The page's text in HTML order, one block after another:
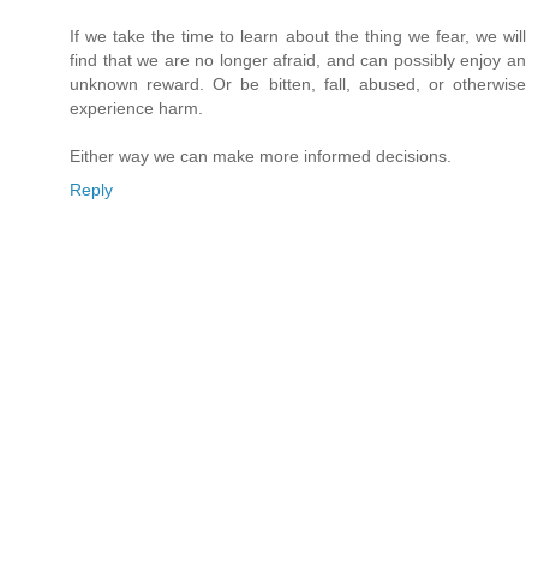
If we take the time to learn about the thing we fear, we will
find that we are no longer afraid, and can possibly enjoy an
unknown reward. Or be bitten, fall, abused, or otherwise
experience harm.
Either way we can make more informed decisions.
Reply